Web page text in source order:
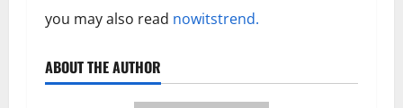
you may also read nowitstrend.
ABOUT THE AUTHOR